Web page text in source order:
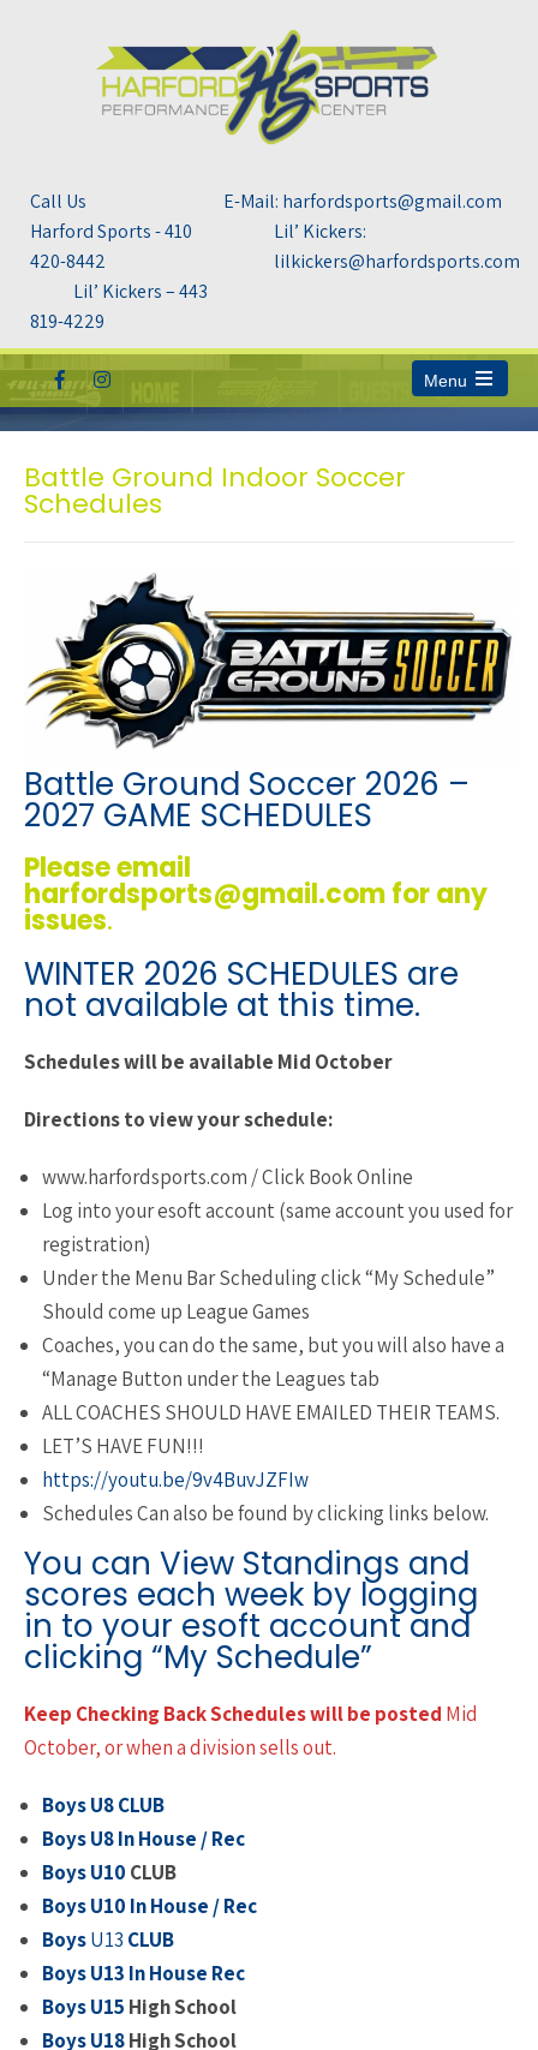
Call Us
Harford Sports - 410
420-8442
Lil’ Kickers – 443
819-4229
E-Mail: harfordsports@gmail.com
Lil’ Kickers:
lilkickers@harfordsports.com
Menu
Open
main
Battle Ground Indoor Soccer
Schedules
Battle Ground Soccer 2026 –
2027 GAME SCHEDULES
Please email
harfordsports@gmail.com for any
issues.
WINTER 2026 SCHEDULES are
not available at this time.
Schedules will be available Mid October
Directions to view your schedule:
www.harfordsports.com / Click Book Online
Log into your esoft account (same account you used for
registration)
Under the Menu Bar Scheduling click “My Schedule”
Should come up League Games
Coaches, you can do the same, but you will also have a
“Manage Button under the Leagues tab
ALL COACHES SHOULD HAVE EMAILED THEIR TEAMS.
LET’S HAVE FUN!!!
https://youtu.be/9v4BuvJZFIw
Schedules Can also be found by clicking links below.
You can View Standings and
scores each week by logging
in to your esoft account and
clicking “My Schedule”
Keep Checking Back Schedules will be posted Mid
October, or when a division sells out.
Boys U8 CLUB
Boys U8 In House / Rec
Boys U10 CLUB
Boys U10 In House / Rec
BoysU13 CLUB
Boys U13 In House Rec
Boys U15 High School
Boys U18High School